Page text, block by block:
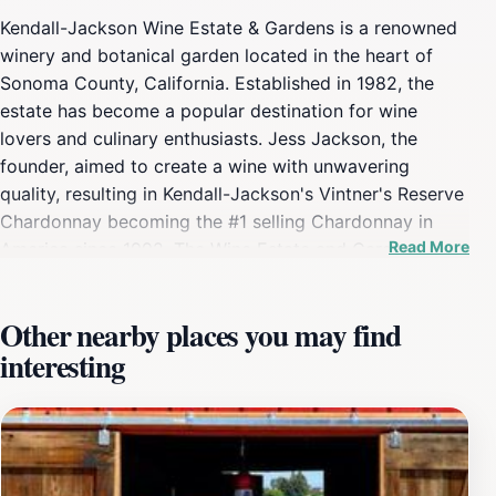
Kendall-Jackson Wine Estate & Gardens is a renowned
winery and botanical garden located in the heart of
Sonoma County, California. Established in 1982, the
estate has become a popular destination for wine
lovers and culinary enthusiasts. Jess Jackson, the
founder, aimed to create a wine with unwavering
quality, resulting in Kendall-Jackson's Vintner's Reserve
Chardonnay becoming the #1 selling Chardonnay in
America since 1992. The Wine Estate and Gardens
Sensory Gardens, Culinary Gardens, Viticultural Garden,
and Seasonal Gardens. The sensory gardens are
designed to evoke the flavors and aromas found in
Kendall-Jackson wines, with specific plants
representing different varietals. Visitors can explore the
grounds on self-guided tours or opt for a guided tour
Read More
Other nearby places you may find
interesting